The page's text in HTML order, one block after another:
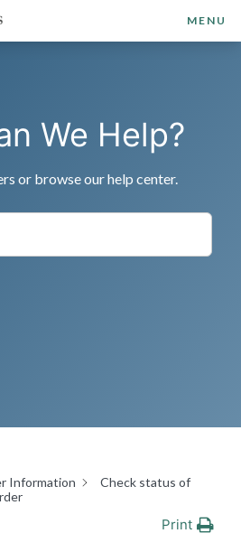
MENU
We Help?
or browse our help center.
Information
Check status of
Print